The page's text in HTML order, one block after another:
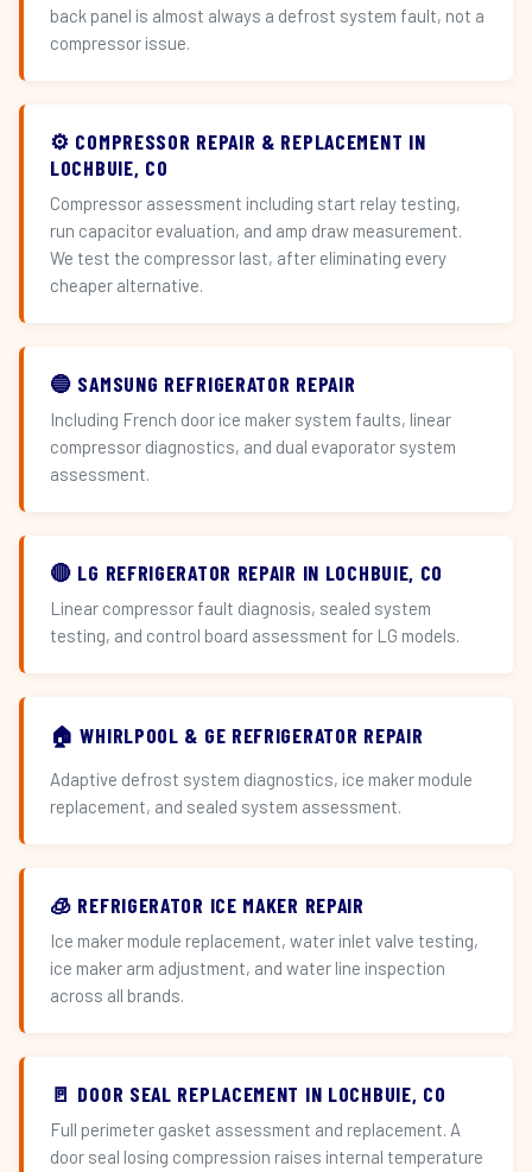
back panel is almost always a defrost system fault, not a
compressor issue.
⚙️ COMPRESSOR REPAIR & REPLACEMENT IN
LOCHBUIE, CO
Compressor assessment including start relay testing,
run capacitor evaluation, and amp draw measurement.
We test the compressor last, after eliminating every
cheaper alternative.
🔵 SAMSUNG REFRIGERATOR REPAIR
Including French door ice maker system faults, linear
compressor diagnostics, and dual evaporator system
assessment.
🔴 LG REFRIGERATOR REPAIR IN LOCHBUIE, CO
Linear compressor fault diagnosis, sealed system
testing, and control board assessment for LG models.
🏠 WHIRLPOOL & GE REFRIGERATOR REPAIR
Adaptive defrost system diagnostics, ice maker module
replacement, and sealed system assessment.
🧊 REFRIGERATOR ICE MAKER REPAIR
Ice maker module replacement, water inlet valve testing,
ice maker arm adjustment, and water line inspection
across all brands.
🚪 DOOR SEAL REPLACEMENT IN LOCHBUIE, CO
Full perimeter gasket assessment and replacement. A
door seal losing compression raises internal temperature